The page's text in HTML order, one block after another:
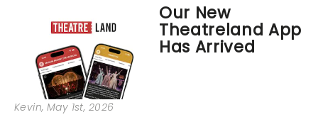
personal theatre concierge right in
your pocket!Since lau...
Our New
Theatreland App
Has Arrived
Kevin, May 1st, 2026